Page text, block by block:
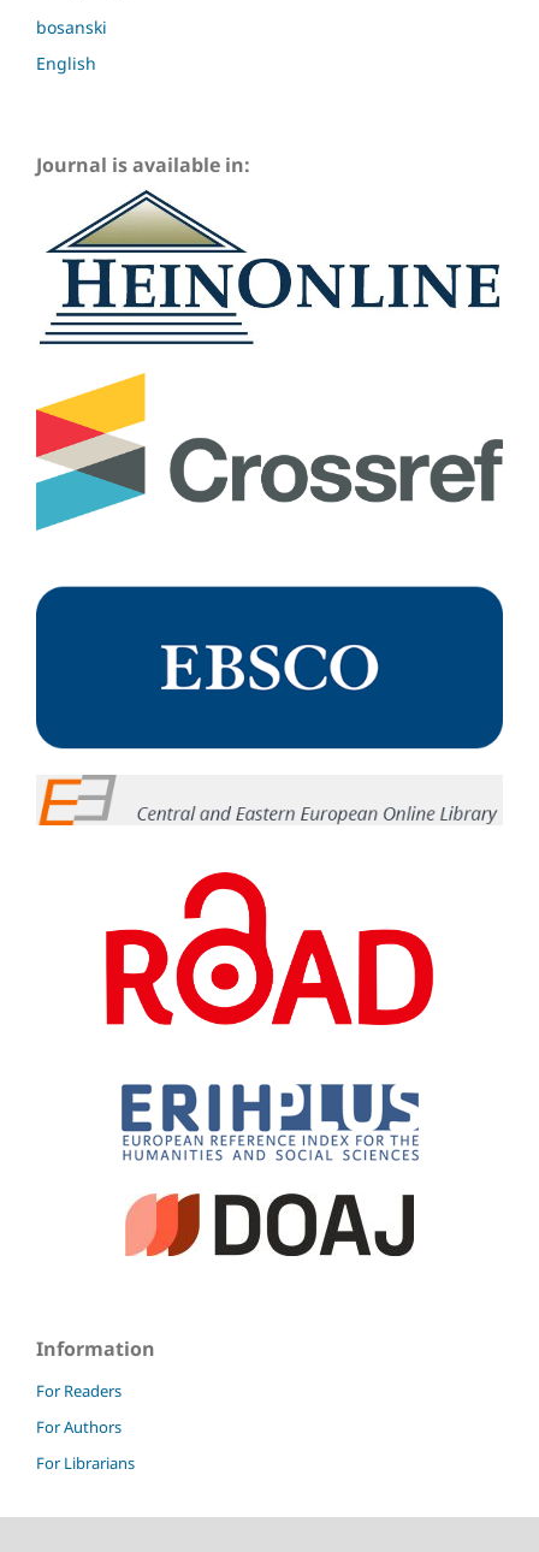
bosanski
English
Journal is available in:
Information
For Readers
For Authors
For Librarians